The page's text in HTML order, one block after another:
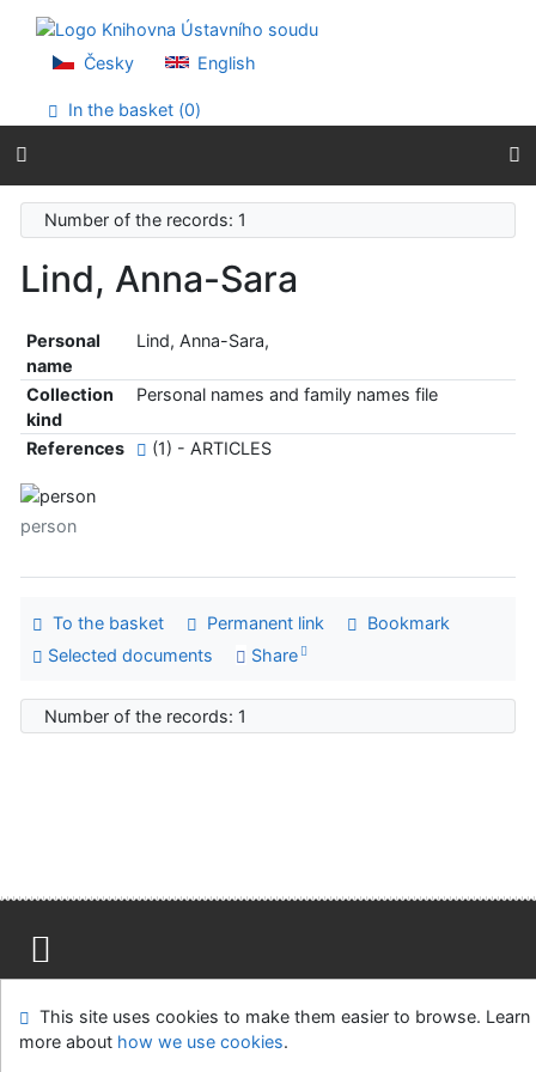
Go to menu
Accessibility declaration
Česky English
In the basket (0)
Number of the records: 1
Lind, Anna-Sara
Personal
name
Lind, Anna-Sara,
Collection
kind
Personal names and family names file
References (1) - ARTICLES
person
To the basket Permanent link
Bookmark
Selected documents
Share
Number of the records: 1
Feedback form
Cookie settings
This site uses cookies to make them easier to browse. Learn
more about how we use cookies.